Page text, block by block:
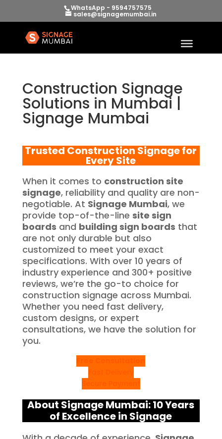
WhatsApp - 9594757575
sales@signagemumbai.in
Construction Signage
Solutions in Mumbai |
Signage Mumbai
Trusted Construction Signage for
Every Site
When it comes to construction site
signage, reliability and quality are non-
negotiable. At Signage Mumbai, we
provide top-of-the-line site sign
boards and building sign boards that
are not only durable but also
customized to meet your exact
specifications. With over 10 years of
industry experience and 300+ positive
reviews, we’re the go-to choice for
construction signage across Mumbai.
Whether you need fast delivery,
custom designs, or expert
consultations, we have the solution for
you.
About Signage Mumbai: 10 Years
of Excellence in Signage